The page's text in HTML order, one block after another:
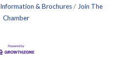
Information & Brochures
Join The
Chamber